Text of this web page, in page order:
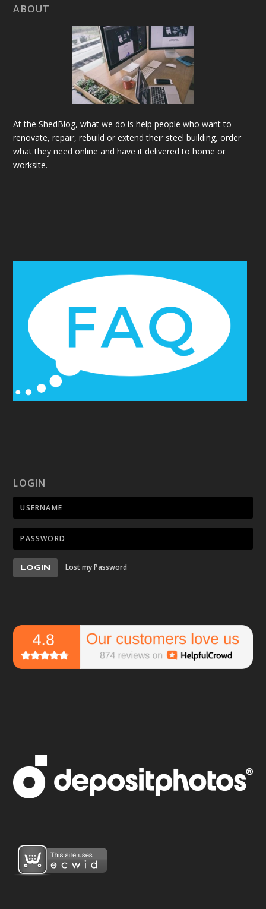
ABOUT
At the ShedBlog, what we do is help people who want to
renovate, repair, rebuild or extend their steel building, order
what they need online and have it delivered to home or
worksite.
LOGIN
LOGIN Lost my Password